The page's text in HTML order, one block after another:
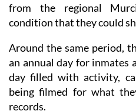
from the regional
condition that they could
Around the same period,
an annual day for inmates
day filled with activity,
being filmed for what
records.